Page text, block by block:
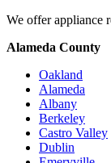
We offer appliance
Alameda County
Oakland
Alameda
Albany
Berkeley
Castro Valley
Dublin